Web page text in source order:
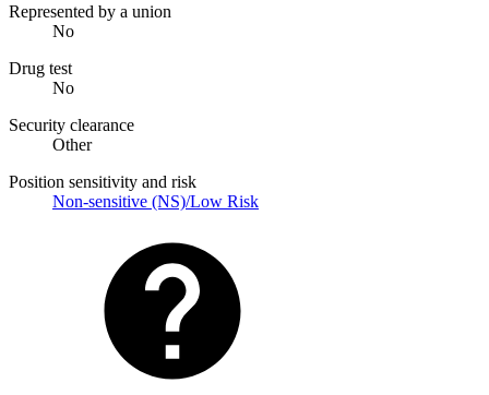
Represented by a union
No
Drug test
No
Security clearance
Other
Position sensitivity and risk
Non-sensitive (NS)/Low Risk